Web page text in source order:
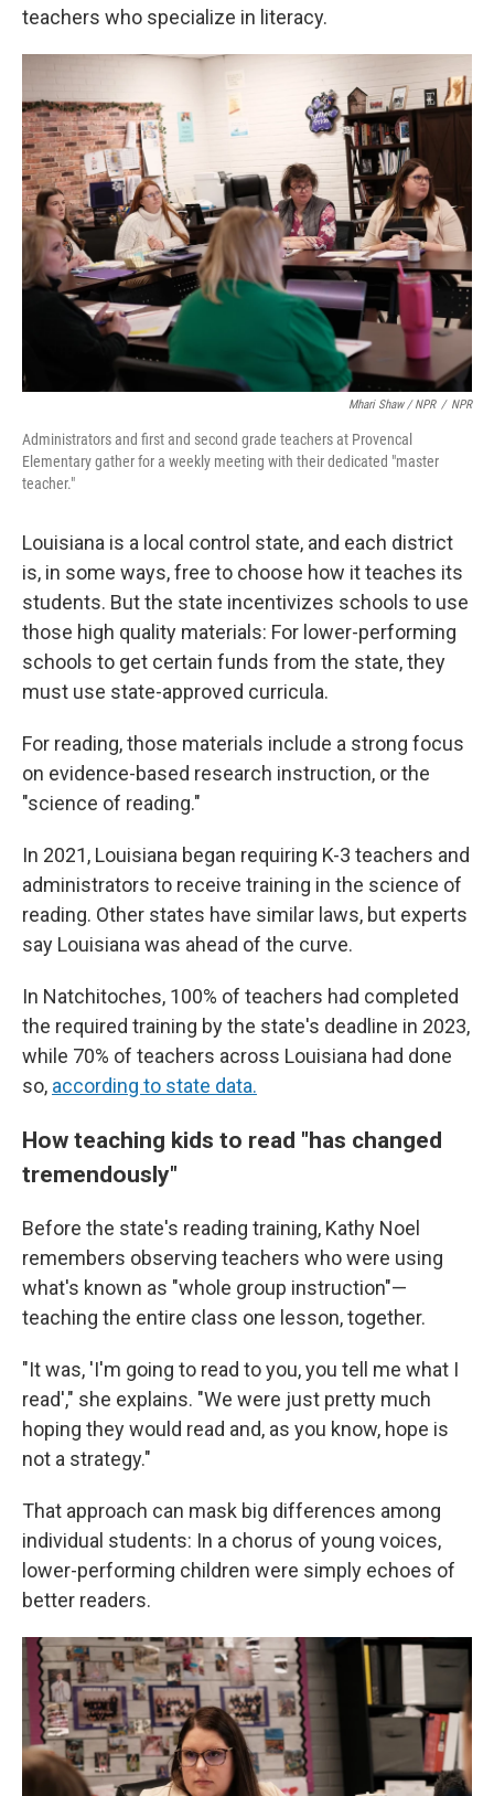
teachers who specialize in literacy.
Mhari Shaw / NPR / NPR
Administrators and first and second grade teachers at Provencal
Elementary gather for a weekly meeting with their dedicated "master
teacher."
Louisiana is a local control state, and each district
is, in some ways, free to choose how it teaches its
students. But the state incentivizes schools to use
those high quality materials: For lower-performing
schools to get certain funds from the state, they
must use state-approved curricula.
For reading, those materials include a strong focus
on evidence-based research instruction, or the
"science of reading."
In 2021, Louisiana began requiring K-3 teachers and
administrators to receive training in the science of
reading. Other states have similar laws, but experts
say Louisiana was ahead of the curve.
In Natchitoches, 100% of teachers had completed
the required training by the state's deadline in 2023,
while 70% of teachers across Louisiana had done
so, according to state data.
How teaching kids to read "has changed
tremendously"
Before the state's reading training, Kathy Noel
remembers observing teachers who were using
what's known as "whole group instruction"—
teaching the entire class one lesson, together.
"It was, 'I'm going to read to you, you tell me what I
read'," she explains. "We were just pretty much
hoping they would read and, as you know, hope is
not a strategy."
That approach can mask big differences among
individual students: In a chorus of young voices,
lower-performing children were simply echoes of
better readers.